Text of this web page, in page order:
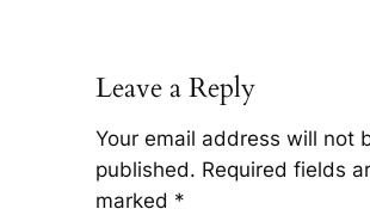
Leave a Reply
Your email address will not
published. Required fields
marked *